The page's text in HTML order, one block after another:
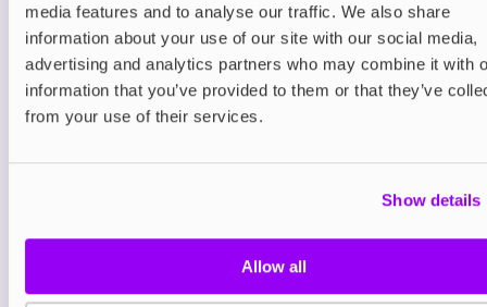
media features and to analyse our traffic. We also share
information about your use of our site with our social media,
advertising and analytics partners who may combine it with
information that you’ve provided to them or that they’ve
from your use of their services.
Show details
Allow all
VELO Nicotine Pouches
£4.99
XQS Nicotine